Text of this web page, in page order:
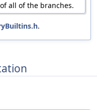
of all of the branches.
.